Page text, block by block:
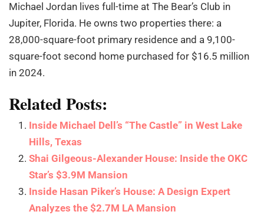
Michael Jordan lives full-time at The Bear’s Club in
Jupiter, Florida. He owns two properties there: a
28,000-square-foot primary residence and a 9,100-
square-foot second home purchased for $16.5 million
in 2024.
Related Posts:
Inside Michael Dell’s “The Castle” in West Lake
Hills, Texas
Shai Gilgeous-Alexander House: Inside the OKC
Star’s $3.9M Mansion
Inside Hasan Piker’s House: A Design Expert
Analyzes the $2.7M LA Mansion